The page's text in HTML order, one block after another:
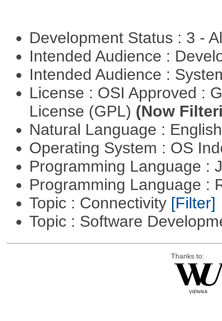
Development Status : 3 -
Intended Audience :
Intended Audience :
License : OSI Approved :
License (GPL) (Now
Natural Language :
Operating System : OS
Programming Language :
Programming Language :
Topic : Connectivity [Filter]
Topic : Software
Thanks to: